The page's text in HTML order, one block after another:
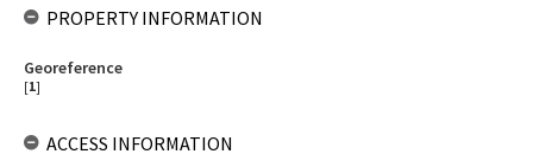
PROPERTY INFORMATION
Georeference
[1]
ACCESS INFORMATION